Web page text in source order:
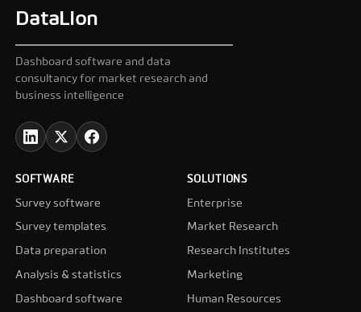
DataLion
Dashboard software and data
consultancy for market research and
business intelligence
SOFTWARE
Survey software
Survey templates
Data preparation
Analysis & statistics
Dashboard software
SOLUTIONS
Enterprise
Market Research
Research Institutes
Marketing
Human Resources